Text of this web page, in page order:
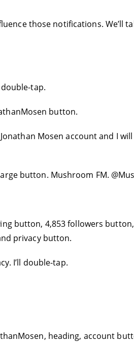
those notifications. We’ll
tap.
button.
Mosen account and I
button. Mushroom FM.
button, 4,853 followers
privacy button.
I’ll double-tap.
heading, account